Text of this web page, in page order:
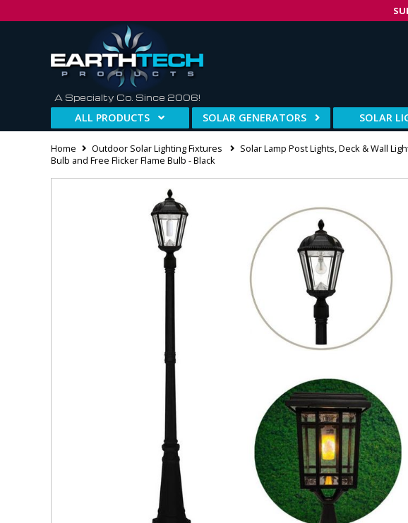
A Specialty Co. Since 2006!
ALL PRODUCTS SOLAR GENERATORS SOLAR
Home Outdoor Solar Lighting Fixtures Solar Lamp Post Lights, Deck & Wall
Bulb and Free Flicker Flame Bulb - Black